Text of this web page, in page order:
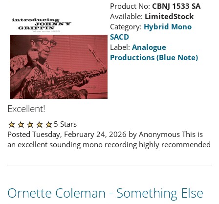
Product No: CBNJ 1533 SA
Available: LimitedStock
Category: Hybrid Mono
SACD
Label: Analogue
Productions (Blue Note)
Excellent!
5 Stars
Posted Tuesday, February 24, 2026 by Anonymous This is
an excellent sounding mono recording highly recommended
Ornette Coleman - Something Else